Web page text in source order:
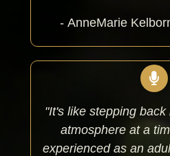
- AnneMarie
"It's like stepping
atmosphere at a
experienced as an